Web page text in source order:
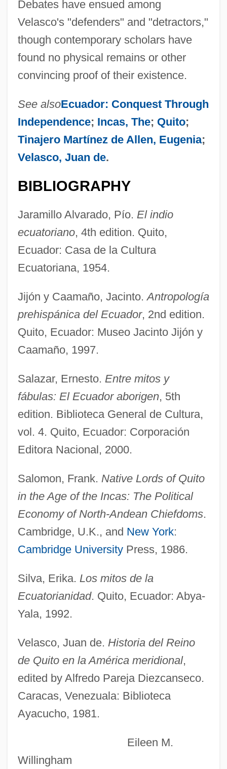
Debates have ensued among
Velasco's "defenders" and "detractors,"
though contemporary scholars have
found no physical remains or other
convincing proof of their existence.
See alsoEcuador: Conquest Through
Independence; Incas, The; Quito;
Tinajero Martínez de Allen, Eugenia;
Velasco, Juan de.
BIBLIOGRAPHY
Jaramillo Alvarado, Pío. El indio
ecuatoriano, 4th edition. Quito,
Ecuador: Casa de la Cultura
Ecuatoriana, 1954.
Jijón y Caamaño, Jacinto.Antropología
prehispánica del Ecuador, 2nd edition.
Quito, Ecuador: Museo Jacinto Jijón y
Caamaño, 1997.
Salazar, Ernesto. Entre mitos y
fábulas: El Ecuador aborigen, 5th
edition. Biblioteca General de Cultura,
vol. 4. Quito, Ecuador: Corporación
Editora Nacional, 2000.
Salomon, Frank. Native Lords of Quito
in the Age of the Incas: The Political
Economy of North-Andean Chiefdoms.
Cambridge, U.K., and New York:
Cambridge UniversityPress, 1986.
Silva, Erika. Los mitos de la
Ecuatorianidad. Quito, Ecuador: Abya-
Yala, 1992.
Velasco, Juan de. Historia del Reino
de Quito en la América meridional,
edited by Alfredo Pareja Diezcanseco.
Caracas, Venezuala: Biblioteca
Ayacucho, 1981.
Eileen M.
Willingham
Quitting
Quitter
Quittance
Quito, Audiencia (Presidency) Of
Quito School Of Sculpture
Quito School Of Art
Quito Revolt Of 1809